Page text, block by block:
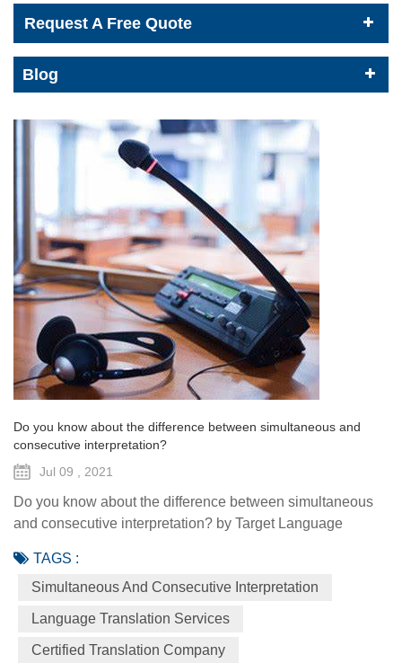
Request A Free Quote
Blog
Do you know about the difference between simultaneous and
consecutive interpretation?
Jul 09 , 2021
Do you know about the difference between simultaneous
and consecutive interpretation? by Target Language
modes of interpretation — simultaneous and consecutive.
Both are utilized to bridge language and cultural barriers,
but it's vital to understand how and when to use both types.
If you are not so sure whether to use consecutive or
simulta...
TAGS :
Simultaneous And Consecutive Interpretation
Language Translation Services
Certified Translation Company